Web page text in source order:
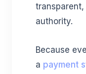
authority.
Because
a payment